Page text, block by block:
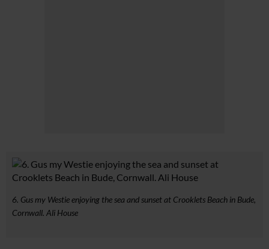
6. Gus my Westie enjoying the sea and sunset at Crooklets Beach in Bude,
Cornwall. Ali House